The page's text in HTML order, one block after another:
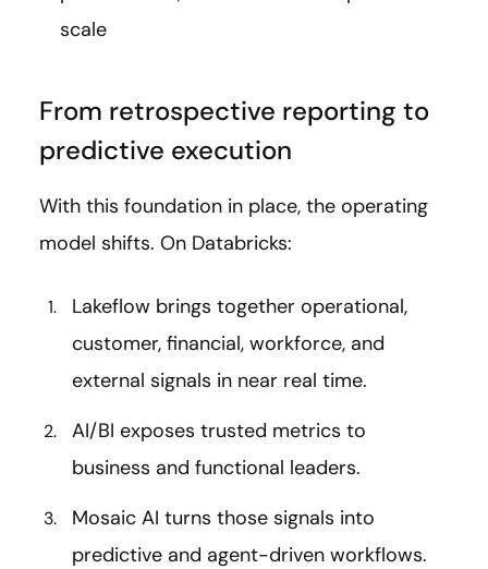
scale
From retrospective reporting to
predictive execution
With this foundation in place, the operating
model shifts. On Databricks:
Lakeflow brings together operational,
customer, financial, workforce, and
external signals in near real time.
AI/BI exposes trusted metrics to
business and functional leaders.
Mosaic AI turns those signals into
predictive and agent-driven workflows.